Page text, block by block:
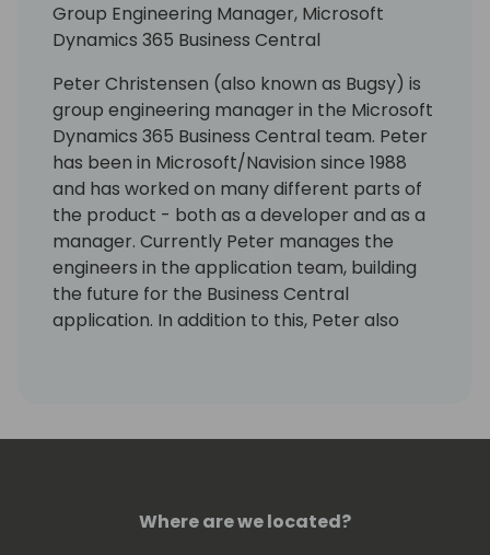
Group Engineering Manager, Microsoft
Dynamics 365 Business Central
Peter Christensen (also known as Bugsy) is
group engineering manager in the Microsoft
Dynamics 365 Business Central team. Peter
has been in Microsoft/Navision since 1988
and has worked on many different parts of
the product - both as a developer and as a
manager. Currently Peter manages the
engineers in the application team, building
the future for the Business Central
application. In addition to this, Peter also
Where are we located?